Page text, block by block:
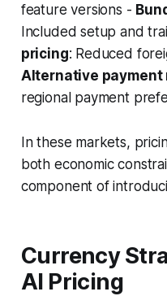
feature versions -
Included setup and
pricing: Reduced
Alternative payment
regional payment
In these markets,
both economic
component of
Currency
AI Pricing